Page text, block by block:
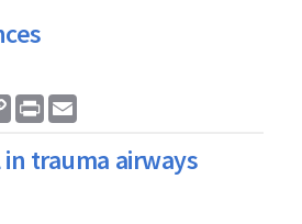
Copy
Link
Print
in trauma airways